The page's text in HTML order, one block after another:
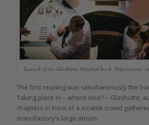
Launch of the Glashütte Original book ‘Impressions’
The first reading was simultaneously the
Taking place in – where else? – Glashütte,
chapters in front of a sizable crowd
manufactory’s large atrium.